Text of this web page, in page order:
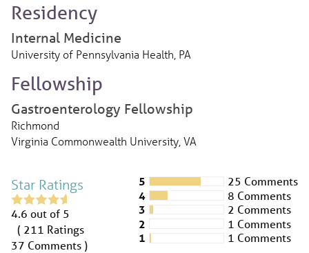
Residency
Internal Medicine
University of Pennsylvania Health, PA
Fellowship
Gastroenterology Fellowship
Richmond
Virginia Commonwealth University, VA
Star Ratings
4.6 out of 5
( 211 Ratings
37 Comments )
5
25 Comments
4
8 Comments
3
2 Comments
2
1 Comments
1
1 Comments